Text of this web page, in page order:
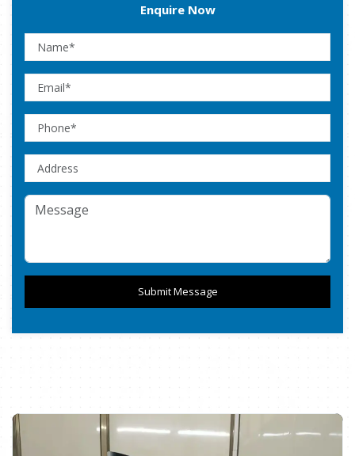
Enquire Now
Submit Message